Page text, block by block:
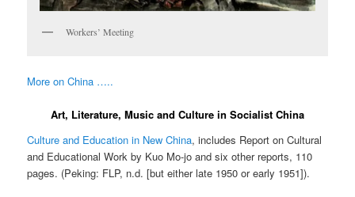
Workers’ Meeting
More on China …..
Art, Literature, Music and Culture in Socialist China
Culture and Education in New China, includes Report on Cultural
and Educational Work by Kuo Mo-jo and six other reports, 110
pages. (Peking: FLP, n.d. [but either late 1950 or early 1951]).